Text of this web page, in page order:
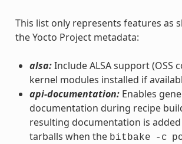
This list only represents features as
the Yocto Project metadata:
alsa:Include ALSA support (OSS
kernel modules installed if
api-documentation:Enables
documentation during recipe
resulting documentation is added
tarballs when the bitbake -c